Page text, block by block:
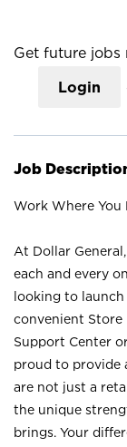
Get future jobs
Login
Job
Work Where You
At Dollar
each and every
looking to
convenient Store
Support Center
proud to provide
are not just a
the unique
brings. Your